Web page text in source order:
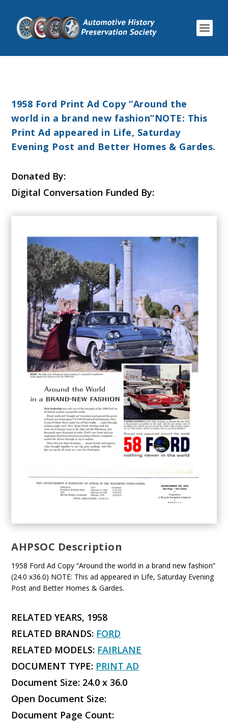
1958 Ford Print Ad Copy “Around the
world in a brand new fashion”NOTE: This
Print Ad appeared in Life, Saturday
Evening Post and Better Homes & Gardes.
Donated By:
Digital Conversation Funded By:
AHPSOC Description
1958 Ford Ad Copy “Around the world in a brand new fashion”
(24.0 x36.0) NOTE: This ad appeared in Life, Saturday Evening
Post and Better Homes & Gardes.
RELATED YEARS, 1958
RELATED BRANDS: FORD
RELATED MODELS: FAIRLANE
DOCUMENT TYPE: PRINT AD
Document Size: 24.0 x 36.0
Open Document Size:
Document Page Count: